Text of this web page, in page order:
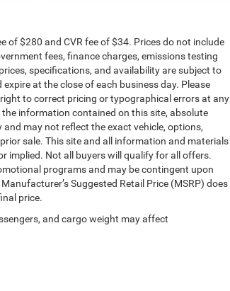
of $280 and CVR fee of $34. Prices do not include
fees, finance charges, emissions testing
specifications, and availability are subject to
at the close of each business day. Please
to correct pricing or typographical errors at any
information contained on this site, absolute
may not reflect the exact vehicle, options,
sale. This site and all information and materials
implied. Not all buyers will qualify for all offers.
programs and may be contingent upon
Suggested Retail Price (MSRP) does
price.
and cargo weight may affect